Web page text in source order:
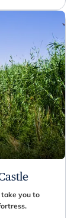
you to